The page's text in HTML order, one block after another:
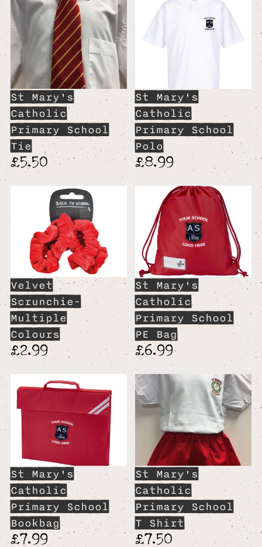
St Mary's
Catholic
Primary School
Tie
£5.50
St Mary's
Catholic
Primary School
Polo
£8.99
Velvet
Scrunchie-
Multiple
Colours
£2.99
St Mary's
Catholic
Primary School
PE Bag
£6.99
St Mary's
Catholic
Primary School
Bookbag
£7.99
St Mary's
Catholic
Primary School
T Shirt
£7.50